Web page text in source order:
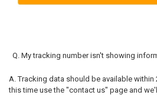
Q. My tracking number isn't showing
A. Tracking data should be available
this time use the "contact us" page and